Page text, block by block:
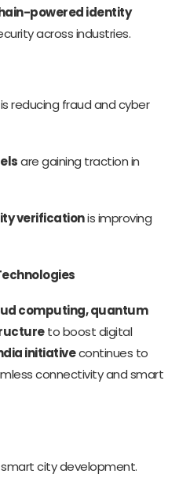
powered identity
across industries.
reducing fraud and cyber
are gaining traction in
verificationis improving
computing, quantum
to boost digital
initiativecontinues to
connectivity and smart
city development.